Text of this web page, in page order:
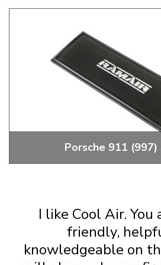
Porsche 911 (997)
I like Cool Air. You
friendly,
knowledgeable on